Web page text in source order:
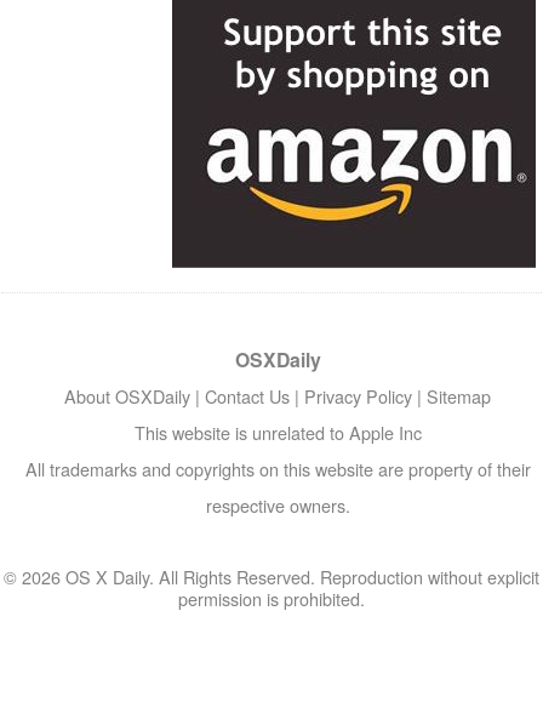
OSXDaily
About OSXDaily | Contact Us | Privacy Policy | Sitemap
This website is unrelated to Apple Inc
All trademarks and copyrights on this website are property of their
respective owners.
© 2026 OS X Daily. All Rights Reserved. Reproduction without explicit
permission is prohibited.